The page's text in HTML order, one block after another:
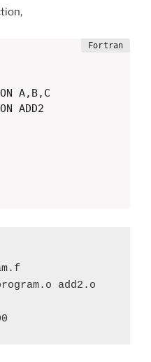
A,B,C
ADD2
add2.o